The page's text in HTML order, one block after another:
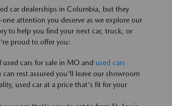
car dealerships in Columbia, but they
attention you deserve as we explore our
to help you find your next car, truck, or
proud to offer you:
used cars for sale in MO and used cars
can rest assured you'll leave our showroom
used car at a price that's fit for your